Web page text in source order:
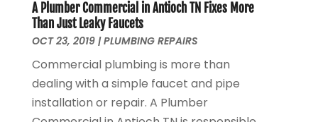
October 2019(3)
September 2019(5)
August 2019
July 2019(2)
June 2019(2)
May 2019(5)
A Plumber Commercial in Antioch TN Fixes More
Than Just Leaky Faucets
OCT 23, 2019|PLUMBING REPAIRS
Commercial plumbing is more than
dealing with a simple faucet and pipe
installation or repair. A Plumber